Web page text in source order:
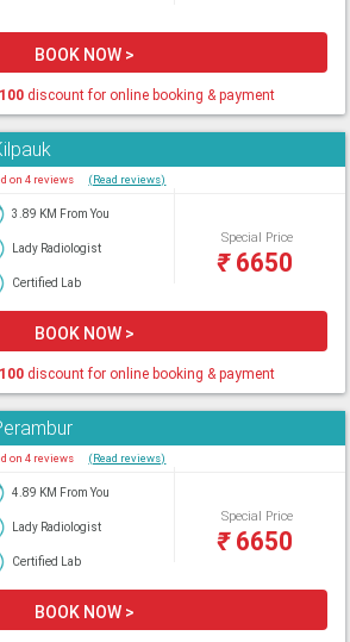
BOOK NOW >
discount for online booking & payment
on 4 reviews (Read reviews)
3.89 KM From You
Lady Radiologist
Certified Lab
Special Price
₹6650
BOOK NOW >
discount for online booking & payment
on 4 reviews (Read reviews)
4.89 KM From You
Lady Radiologist
Certified Lab
Special Price
₹6650
BOOK NOW >